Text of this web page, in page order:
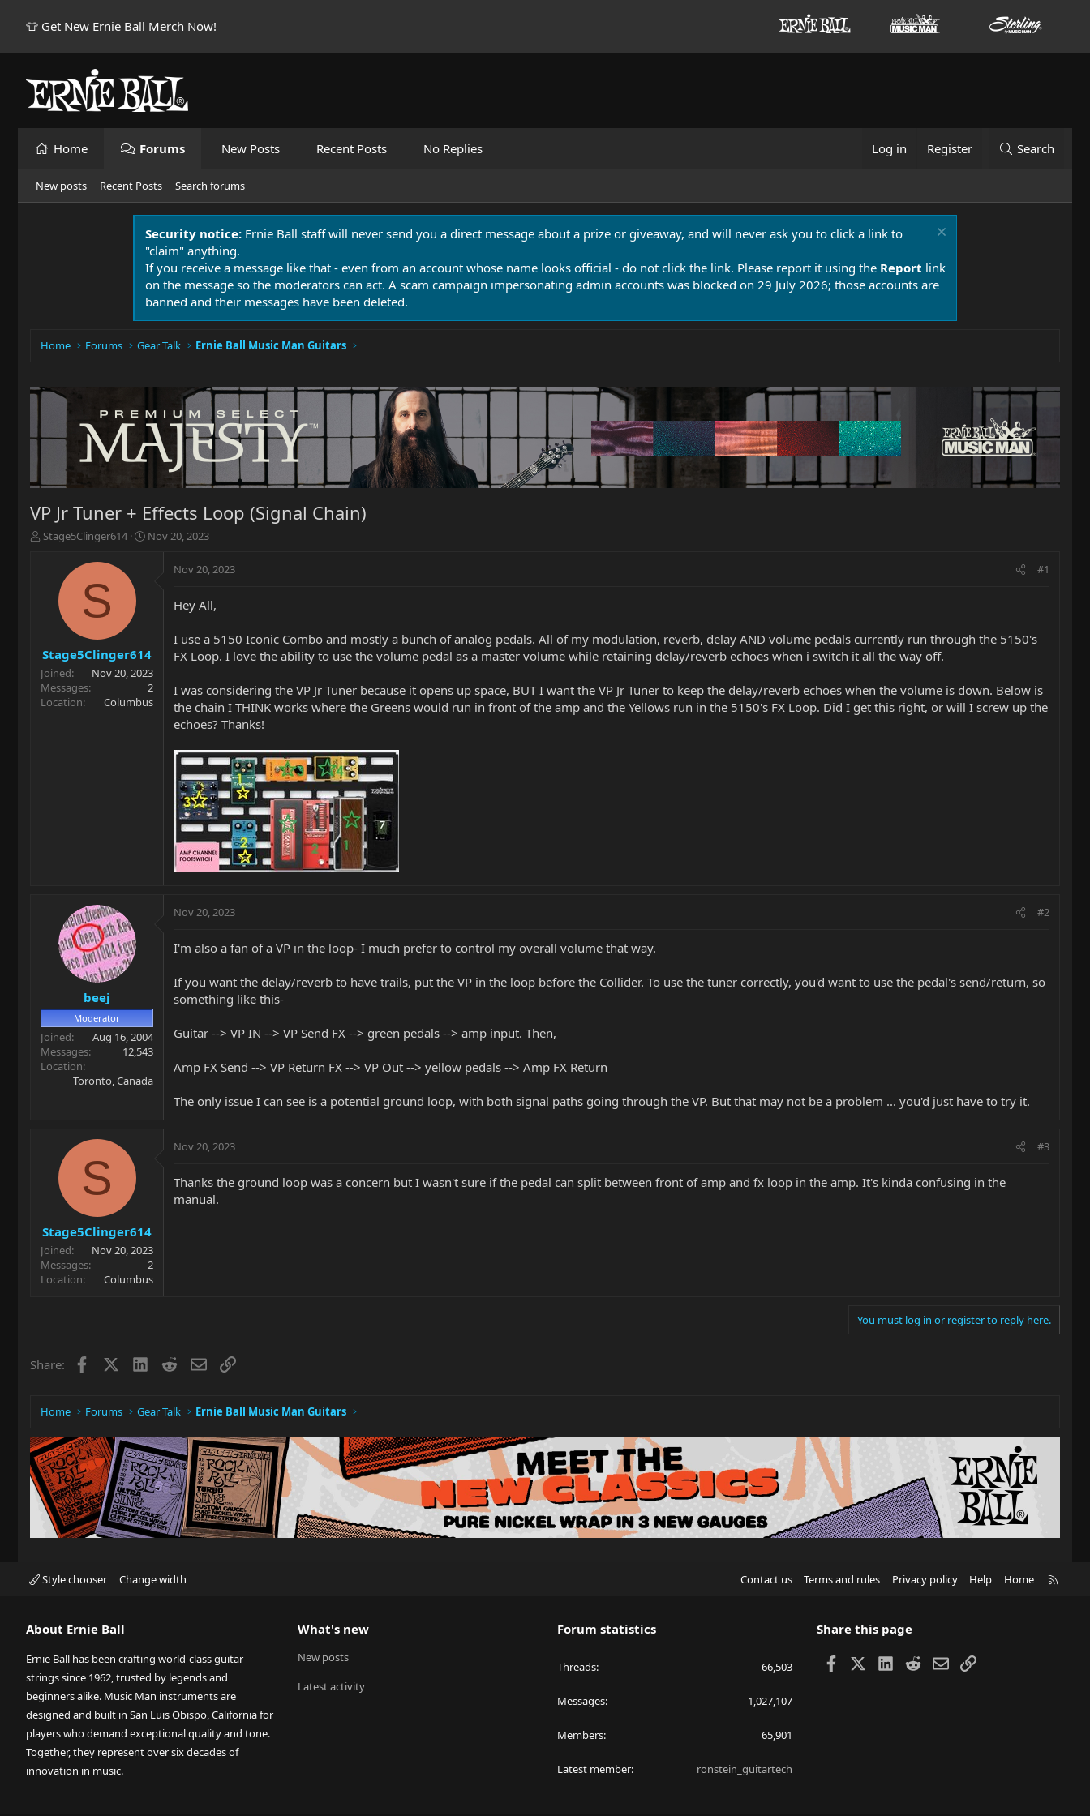
👕 Get New Ernie Ball Merch Now!
Home Forums New Posts Recent Posts No Replies Log in Register Search
New posts Recent Posts Search forums
Security notice: Ernie Ball staff will never send you a direct message about a prize or giveaway, and will never ask you to click a link to
"claim" anything.
If you receive a message like that - even from an account whose name looks official - do not click the link. Please report it using the Report link
on the message so the moderators can act. A scam campaign impersonating admin accounts was blocked on 29 July 2026; those accounts are
banned and their messages have been deleted.
Home Forums Gear Talk Ernie Ball Music Man Guitars
VP Jr Tuner + Effects Loop (Signal Chain)
T
a
r
t
e
r
Stage5Clinger614
S
e
Nov 20, 2023
S
Stage5Clinger614
Joined
Nov 20, 2023
Messages
2
Location
Columbus
Nov 20, 2023 #1
Hey All,
I use a 5150 Iconic Combo and mostly a bunch of analog pedals. All of my modulation, reverb, delay AND volume pedals currently run through the 5150's
FX Loop. I love the ability to use the volume pedal as a master volume while retaining delay/reverb echoes when i switch it all the way off.
I was considering the VP Jr Tuner because it opens up space, BUT I want the VP Jr Tuner to keep the delay/reverb echoes when the volume is down. Below is
the chain I THINK works where the Greens would run in front of the amp and the Yellows run in the 5150's FX Loop. Did I get this right, or will I screw up the
echoes? Thanks!
beej
Moderator
Joined
Aug 16, 2004
Messages
12,543
Location
Toronto, Canada
Nov 20, 2023 #2
I'm also a fan of a VP in the loop- I much prefer to control my overall volume that way.
If you want the delay/reverb to have trails, put the VP in the loop before the Collider. To use the tuner correctly, you'd want to use the pedal's send/return, so
something like this-
Guitar --> VP IN --> VP Send FX --> green pedals --> amp input. Then,
Amp FX Send --> VP Return FX --> VP Out --> yellow pedals --> Amp FX Return
The only issue I can see is a potential ground loop, with both signal paths going through the VP. But that may not be a problem ... you'd just have to try it.
S
Stage5Clinger614
Joined
Nov 20, 2023
Messages
2
Location
Columbus
Nov 20, 2023 #3
Thanks the ground loop was a concern but I wasn't sure if the pedal can split between front of amp and fx loop in the amp. It's kinda confusing in the
manual.
You must log in or register to reply here.
Share: Facebook LinkedIn
RedditEmailLink
Home Forums Gear Talk Ernie Ball Music Man Guitars
Style chooser Change width Contact us Terms and rules Privacy policy Help Home
About Ernie Ball
Ernie Ball has been crafting world-class guitar
strings since 1962, trusted by legends and
beginners alike. Music Man instruments are
designed and built in San Luis Obispo, California for
players who demand exceptional quality and tone.
Together, they represent over six decades of
innovation in music.
What's new
New posts
Latest activity
Forum statistics
Threads 66,503
Messages 1,027,107
Members 65,901
Latest member ronstein_guitartech
Share this page
Facebook LinkedIn
RedditEmailLink